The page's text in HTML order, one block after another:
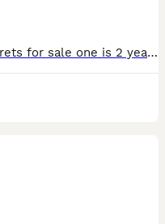
Hi i have these two jill silver ferrets for sale one is 2 years old now the other is this years kit born in march these are mother and daughter located stoke on trent only fed on meat not been fed dry